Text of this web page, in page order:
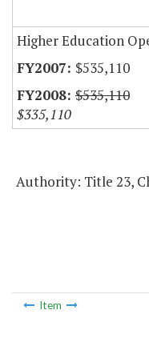
Higher Education
$535,110
$535,110
$335,110
Authority: Title 23,
Item